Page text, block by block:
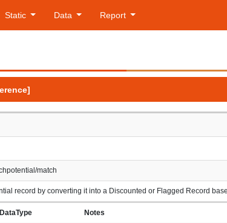
Static Data Report
match
record by converting it into a Discounted or Flagged Record
DataType Notes